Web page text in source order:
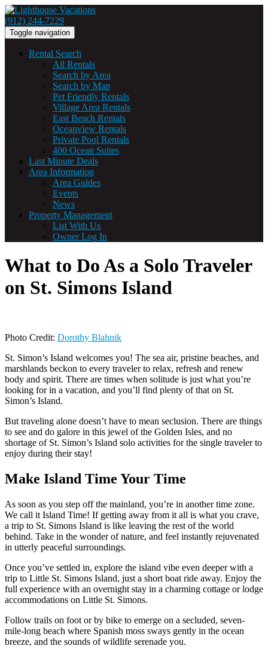
(912) 244-7229
Toggle navigation
Rental Search
All Rentals
Search by Area
Search by Map
Pet Friendly Rentals
Village Area Rentals
East Beach Rentals
Oceanview Rentals
Private Pool Rentals
400 Ocean Suites
Last Minute Deals
Area Information
Area Guides
Events
News
Property Management
List With Us
Owner Log In
What to Do As a Solo Traveler
on St. Simons Island
Photo Credit: Dorothy Blahnik
St. Simon’s Island welcomes you! The sea air, pristine beaches, and
marshlands beckon to every traveler to relax, refresh and renew
body and spirit. There are times when solitude is just what you’re
looking for in a vacation, and you’ll find plenty of that on St.
Simon’s Island.
But traveling alone doesn’t have to mean seclusion. There are things
to see and do galore in this jewel of the Golden Isles, and no
shortage of St. Simon’s Island solo activities for the single traveler to
enjoy during their stay!
Make Island Time Your Time
As soon as you step off the mainland, you’re in another time zone.
We call it Island Time! If getting away from it all is what you crave,
a trip to St. Simons Island is like leaving the rest of the world
behind. Take in the wonder of nature, and feel instantly rejuvenated
in utterly peaceful surroundings.
Once you’ve settled in, explore the island vibe even deeper with a
trip to Little St. Simons Island, just a short boat ride away. Enjoy the
full experience with an overnight stay in a charming cottage or lodge
accommodations on Little St. Simons.
Follow trails on foot or by bike to emerge on a secluded, seven-
mile-long beach where Spanish moss sways gently in the ocean
breeze, and the sounds of wildlife serenade you.